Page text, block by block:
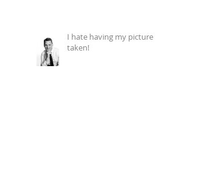
I hate having my picture
taken!